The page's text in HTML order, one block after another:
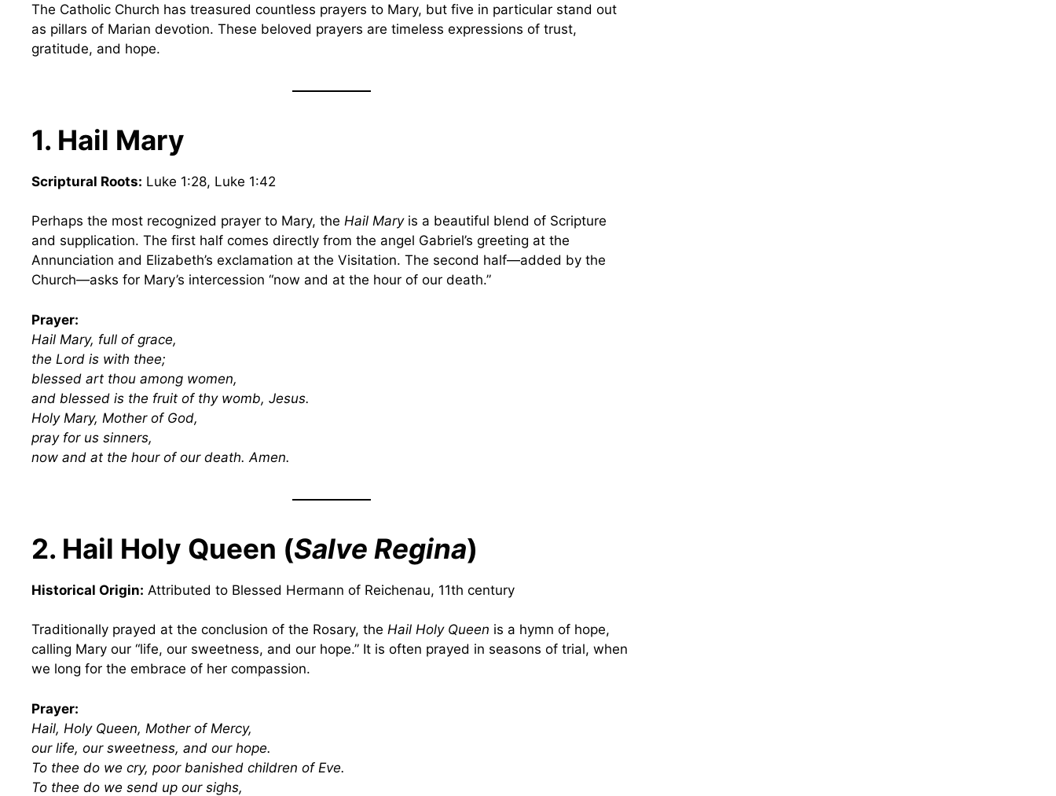
The Catholic Church has treasured countless prayers to Mary, but five in particular stand out
as pillars of Marian devotion. These beloved prayers are timeless expressions of trust,
gratitude, and hope.
1. Hail Mary
Scriptural Roots: Luke 1:28, Luke 1:42
Perhaps the most recognized prayer to Mary, the Hail Maryis a beautiful blend of Scripture
and supplication. The first half comes directly from the angel Gabriel’s greeting at the
Annunciation and Elizabeth’s exclamation at the Visitation. The second half—added by the
Church—asks for Mary’s intercession “now and at the hour of our death.”
Prayer:
Hail Mary, full of grace,
the Lord is with thee;
blessed art thou among women,
and blessed is the fruit of thy womb, Jesus.
Holy Mary, Mother of God,
pray for us sinners,
now and at the hour of our death. Amen.
2. Hail Holy Queen (Salve Regina)
Historical Origin: Attributed to Blessed Hermann of Reichenau, 11th century
Traditionally prayed at the conclusion of the Rosary, the Hail Holy Queen is a hymn of hope,
calling Mary our “life, our sweetness, and our hope.” It is often prayed in seasons of trial, when
we long for the embrace of her compassion.
Prayer:
Hail, Holy Queen, Mother of Mercy,
our life, our sweetness, and our hope.
To thee do we cry, poor banished children of Eve.
To thee do we send up our sighs,